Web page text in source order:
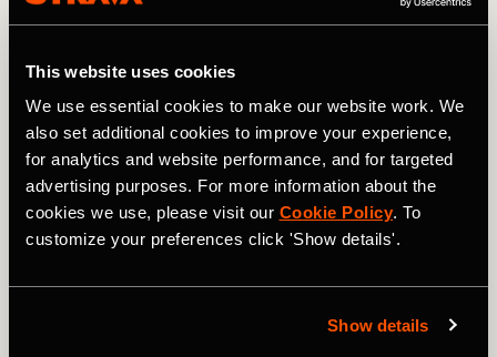
This website uses cookies
We use essential cookies to make our website work. We
also set additional cookies to improve your experience,
for analytics and website performance, and for targeted
advertising purposes. For more information about the
cookies we use, please visit our Cookie Policy. To
customize your preferences click 'Show details'.
Show details